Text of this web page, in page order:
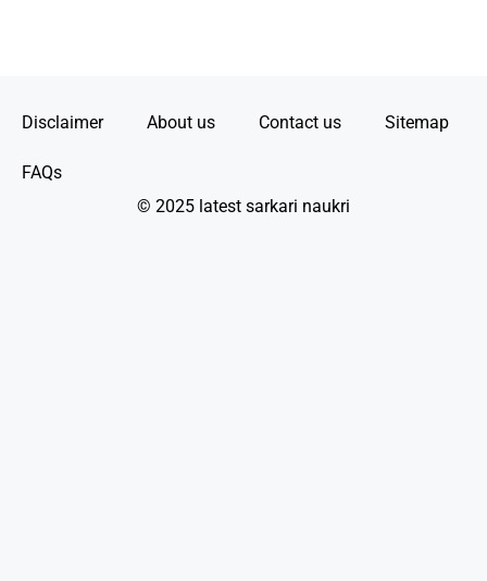
Disclaimer About us Contact us Sitemap
FAQs
© 2025 latest sarkari naukri